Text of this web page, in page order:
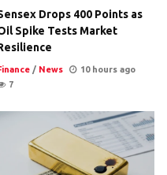
Drops 400 Points as
Spike Tests Market
/ News
10 hours ago
7